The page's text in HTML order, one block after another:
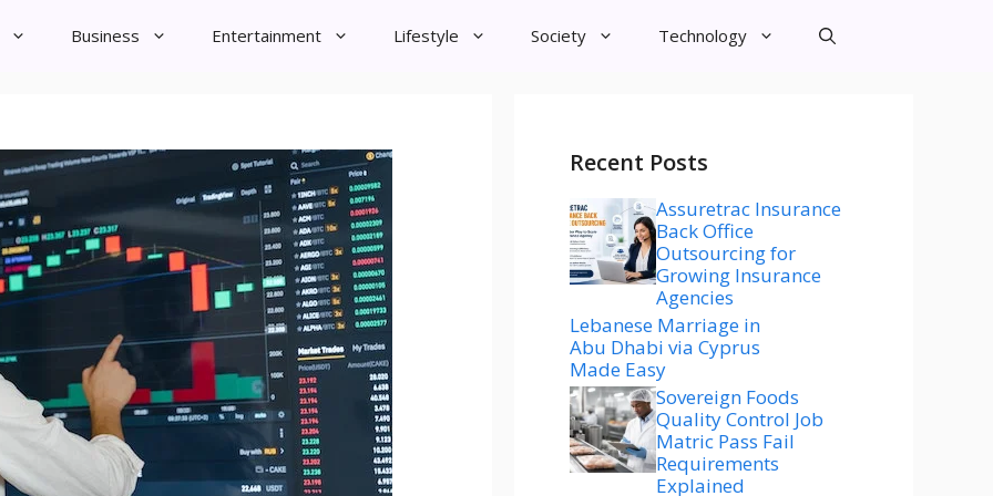
Business Entertainment Lifestyle Society Technology
Recent Posts
Assuretrac Insurance
Back Office
Outsourcing for
Growing Insurance
Agencies
Lebanese Marriage in
Abu Dhabi via Cyprus
Made Easy
Sovereign Foods
Quality Control Job
Matric Pass Fail
Requirements
Explained